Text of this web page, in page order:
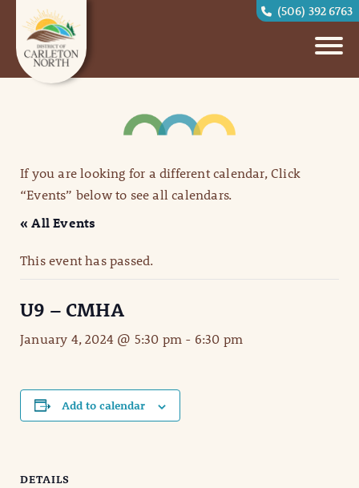
(506) 392 6763
If you are looking for a different calendar, Click
“Events” below to see all calendars.
« All Events
This event has passed.
U9 – CMHA
January 4, 2024 @ 5:30 pm - 6:30 pm
Add to calendar
DETAILS